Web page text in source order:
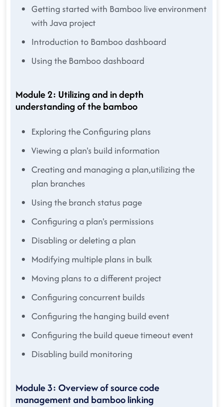
Getting started with Bamboo live environment
with Java project
Introduction to Bamboo dashboard
Using the Bamboo dashboard
Module 2: Utilizing and in depth
understanding of the bamboo
Exploring the Configuring plans
Viewing a plan's build information
Creating and managing a plan,utilizing the
plan branches
Using the branch status page
Configuring a plan's permissions
Disabling or deleting a plan
Modifying multiple plans in bulk
Moving plans to a different project
Configuring concurrent builds
Configuring the hanging build event
Configuring the build queue timeout event
Disabling build monitoring
Module 3: Overview of source code
management and bamboo linking